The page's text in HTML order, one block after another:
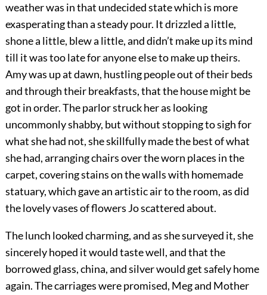
weather was in that undecided state which is more
exasperating than a steady pour. It drizzled a little,
shone a little, blew a little, and didn’t make up its mind
till it was too late for anyone else to make up theirs.
Amy was up at dawn, hustling people out of their beds
and through their breakfasts, that the house might be
got in order. The parlor struck her as looking
uncommonly shabby, but without stopping to sigh for
what she had not, she skillfully made the best of what
she had, arranging chairs over the worn places in the
carpet, covering stains on the walls with homemade
statuary, which gave an artistic air to the room, as did
the lovely vases of flowers Jo scattered about.
The lunch looked charming, and as she surveyed it, she
sincerely hoped it would taste well, and that the
borrowed glass, china, and silver would get safely home
again. The carriages were promised, Meg and Mother